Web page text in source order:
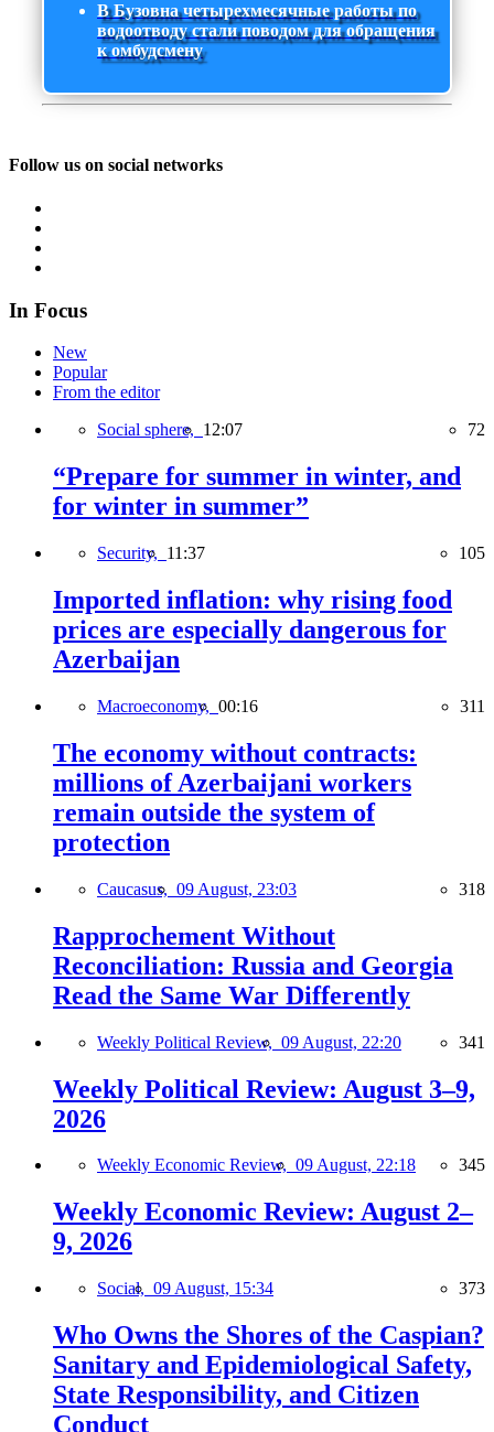
В Бузовна четырехмесячные работы по
водоотводу стали поводом для обращения
к омбудсмену
Follow us on social networks
In Focus
New
Popular
From the editor
Social sphere, 12:07 72
“Prepare for summer in winter, and
for winter in summer”
Security, 11:37 105
Imported inflation: why rising food
prices are especially dangerous for
Azerbaijan
Macroeconomy, 00:16 311
The economy without contracts:
millions of Azerbaijani workers
remain outside the system of
protection
Caucasus, 09 August, 23:03 318
Rapprochement Without
Reconciliation: Russia and Georgia
Read the Same War Differently
Weekly Political Review, 09 August, 22:20 341
Weekly Political Review: August 3–9,
2026
Weekly Economic Review, 09 August, 22:18 345
Weekly Economic Review: August 2–
9, 2026
Social, 09 August, 15:34 373
Who Owns the Shores of the Caspian?
Sanitary and Epidemiological Safety,
State Responsibility, and Citizen
Conduct